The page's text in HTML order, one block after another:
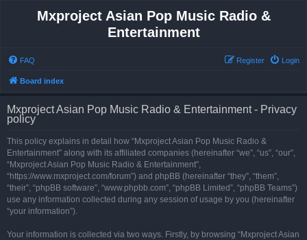
Mxproject Asian Pop Music Radio &
Entertainment
FAQ Login
Register
Board index
Mxproject Asian Pop Music Radio & Entertainment - Privacy
policy
This policy explains in detail how “Mxproject Asian Pop Music Radio &
Entertainment” along with its affiliated companies (hereinafter “we”, “us”, “our”,
“Mxproject Asian Pop Music Radio & Entertainment”,
“https://www.mxproject.com/forum”) and phpBB (hereinafter “they”, “them”,
“their”, “phpBB software”, “www.phpbb.com”, “phpBB Limited”, “phpBB Teams”)
use any information collected during any session of usage by you (hereinafter
“your information”).
Your information is collected via two ways. Firstly, by browsing “Mxproject Asian